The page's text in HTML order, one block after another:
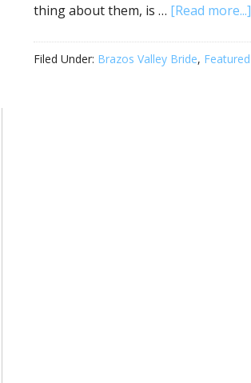
thing about them, is … [Read more...]
Filed Under: Brazos Valley Bride, Featured